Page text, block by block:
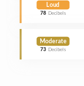
Loud
78 Decibels
Moderate
73 Decibels